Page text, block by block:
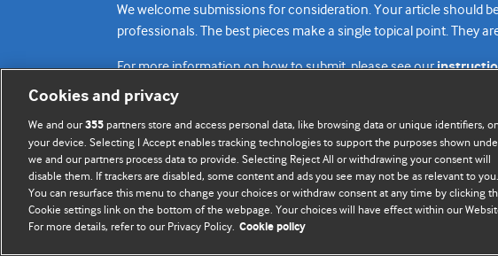
We welcome submissions for consideration. Your article should
professionals. The best pieces make a single topical point. They
For more information on how to submit, please see our
Cookies and privacy
We and our355 partners store and access personal data, like browsing data or unique identifiers,
your device. Selecting I Accept enables tracking technologies to support the purposes shown
we and our partners process data to provide. Selecting Reject All or withdrawing your consent will
disable them. If trackers are disabled, some content and ads you see may not be as relevant to you.
You can resurface this menu to change your choices or withdraw consent at any time by clicking
Cookie settings link on the bottom of the webpage. Your choices will have effect within our
For more details, refer to our Privacy Policy. Cookie policy